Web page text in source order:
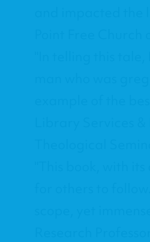
and impacted
Point Free
"In telling this
man who was
example of the
Library Services
Theological
"This book, with
for others to
scope, yet
Research